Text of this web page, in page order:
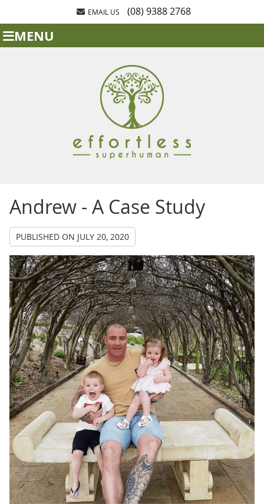
EMAIL US (08) 9388 2768
MENU
Andrew - A Case Study
PUBLISHED ON JULY 20, 2020